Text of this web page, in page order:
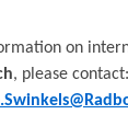
on
, please contact: